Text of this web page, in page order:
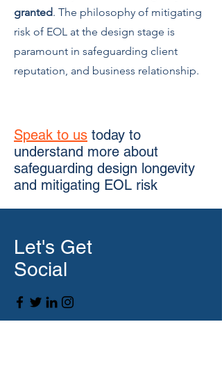
granted. The philosophy of mitigating
risk of EOL at the design stage is
paramount in safeguarding client
reputation, and business relationship.
Speak to us today to
understand more about
safeguarding design longevity
and mitigating EOL risk
Let's Get
Social